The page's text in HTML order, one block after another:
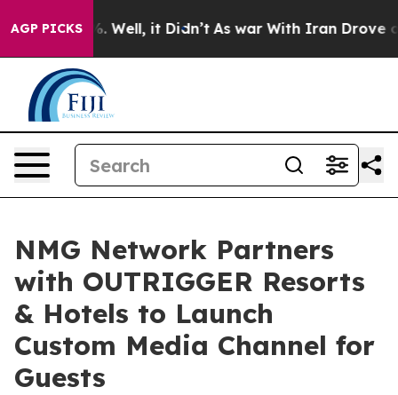
AGP PICKS
40%. Well, it Didn’t As war With Iran Drove oil
NMG Network Partners
with OUTRIGGER Resorts
& Hotels to Launch
Custom Media Channel for
Guests